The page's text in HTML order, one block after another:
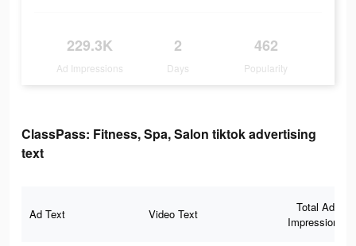
229.3K
Ad Impressions
2
Days
462
Popularity
ClassPass: Fitness, Spa, Salon tiktok advertising
text
Ad Text Video Text
Total Ad
Impressions